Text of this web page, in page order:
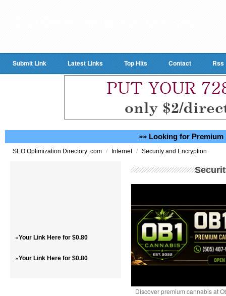
Submit Link Latest Links Top Hits Contact Rss
»» Looking for Premium
SEO Optimization Directory .com / Internet / Security and Encryption
»Your Link Here for $0.80
»Your Link Here for $0.80
Discover premium cannabis at